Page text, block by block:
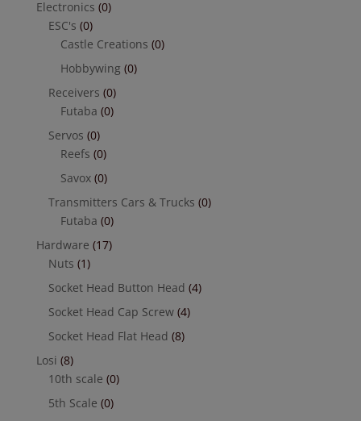
Electronics (0)
ESC's (0)
Castle Creations (0)
Hobbywing (0)
Receivers (0)
Futaba (0)
Servos (0)
Reefs (0)
Savox (0)
Transmitters Cars & Trucks (0)
Futaba (0)
Hardware (17)
Nuts (1)
Socket Head Button Head (4)
Socket Head Cap Screw (4)
Socket Head Flat Head (8)
Losi (8)
10th scale (0)
5th Scale (0)